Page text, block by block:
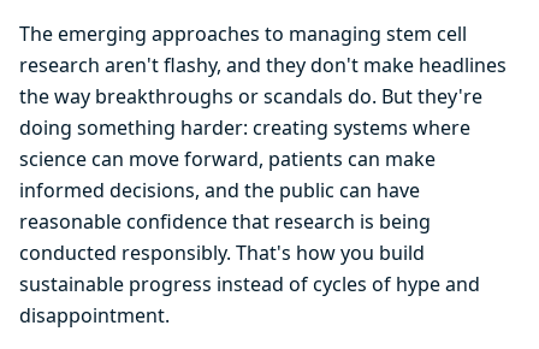
The emerging approaches to managing stem cell
research aren't flashy, and they don't make headlines
the way breakthroughs or scandals do. But they're
doing something harder: creating systems where
science can move forward, patients can make
informed decisions, and the public can have
reasonable confidence that research is being
conducted responsibly. That's how you build
sustainable progress instead of cycles of hype and
disappointment.